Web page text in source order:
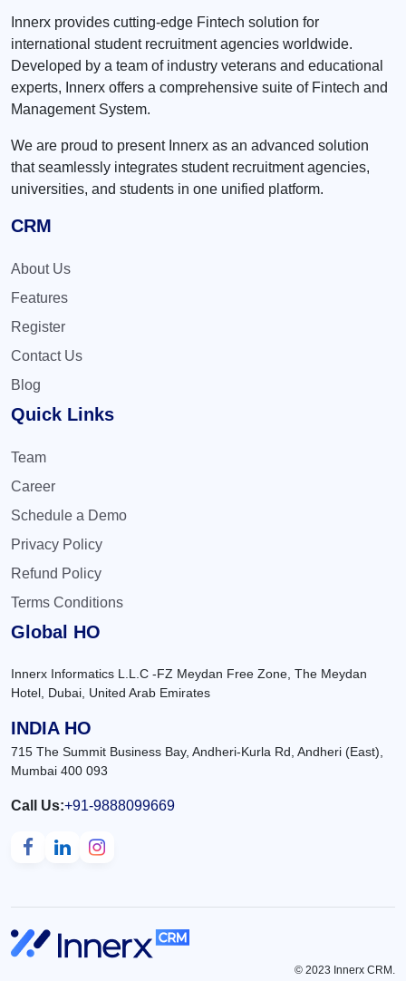
Innerx provides cutting-edge Fintech solution for
international student recruitment agencies worldwide.
Developed by a team of industry veterans and educational
experts, Innerx offers a comprehensive suite of Fintech and
Management System.
We are proud to present Innerx as an advanced solution
that seamlessly integrates student recruitment agencies,
universities, and students in one unified platform.
CRM
About Us
Features
Register
Contact Us
Blog
Quick Links
Team
Career
Schedule a Demo
Privacy Policy
Refund Policy
Terms Conditions
Global HO
Innerx Informatics L.L.C -FZ Meydan Free Zone, The Meydan
Hotel, Dubai, United Arab Emirates
INDIA HO
715 The Summit Business Bay, Andheri-Kurla Rd, Andheri (East),
Mumbai 400 093
Call Us:+91-9888099669
© 2023 Innerx CRM.